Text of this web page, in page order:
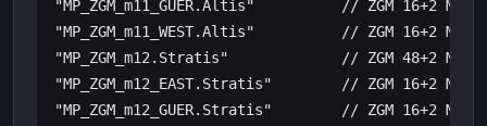
"MP_ZGM_m11_GUER.Altis"          // ZGM 16+2
"MP_ZGM_m11_WEST.Altis"          // ZGM 16+2
"MP_ZGM_m12.Stratis"             // ZGM 48+2
"MP_ZGM_m12_EAST.Stratis"        // ZGM 16+2
"MP_ZGM_m12_GUER.Stratis"        // ZGM 16+2